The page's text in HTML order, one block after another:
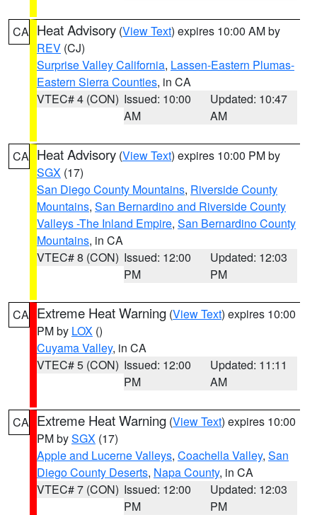
CA Heat Advisory (View Text) expires 10:00 AM by
REV (CJ)
Surprise Valley California, Lassen-Eastern Plumas-
Eastern Sierra Counties, in CA
VTEC# 4 (CON) Issued: 10:00
AM
Updated: 10:47
AM
CA Heat Advisory (View Text) expires 10:00 PM by
SGX (17)
San Diego County Mountains, Riverside County
Mountains, San Bernardino and Riverside County
Valleys -The Inland Empire, San Bernardino County
Mountains, in CA
VTEC# 8 (CON) Issued: 12:00
PM
Updated: 12:03
PM
CA Extreme Heat Warning (View Text) expires 10:00
PM by LOX ()
Cuyama Valley, in CA
VTEC# 5 (CON) Issued: 12:00
PM
Updated: 11:11
AM
CA Extreme Heat Warning (View Text) expires 10:00
PM bySGX (17)
Apple and Lucerne Valleys, Coachella Valley, San
Diego County Deserts, Napa County, in CA
VTEC# 7 (CON) Issued: 12:00
PM
Updated: 12:03
PM